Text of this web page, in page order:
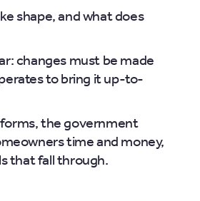
shape, and what does
changes must be made
to bring it up-to-
the government
time and money,
that fall through.